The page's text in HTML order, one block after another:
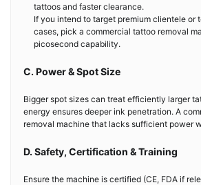
tattoos and faster clearance.
If you intend to target premium clientele or
cases, pick a commercial tattoo removal
picosecond capability.
C. Power & Spot Size
Bigger spot sizes can treat efficiently larger
energy ensures deeper ink penetration. A
removal machine that lacks sufficient power
D. Safety, Certification & Training
Ensure the machine is certified (CE, FDA if